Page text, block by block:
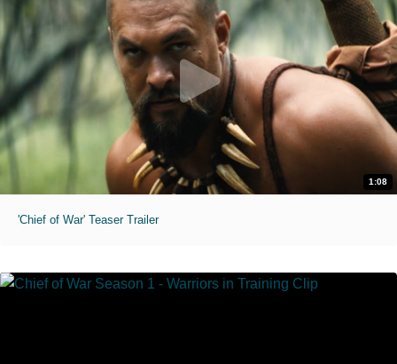
1:08
'Chief of War' Teaser Trailer